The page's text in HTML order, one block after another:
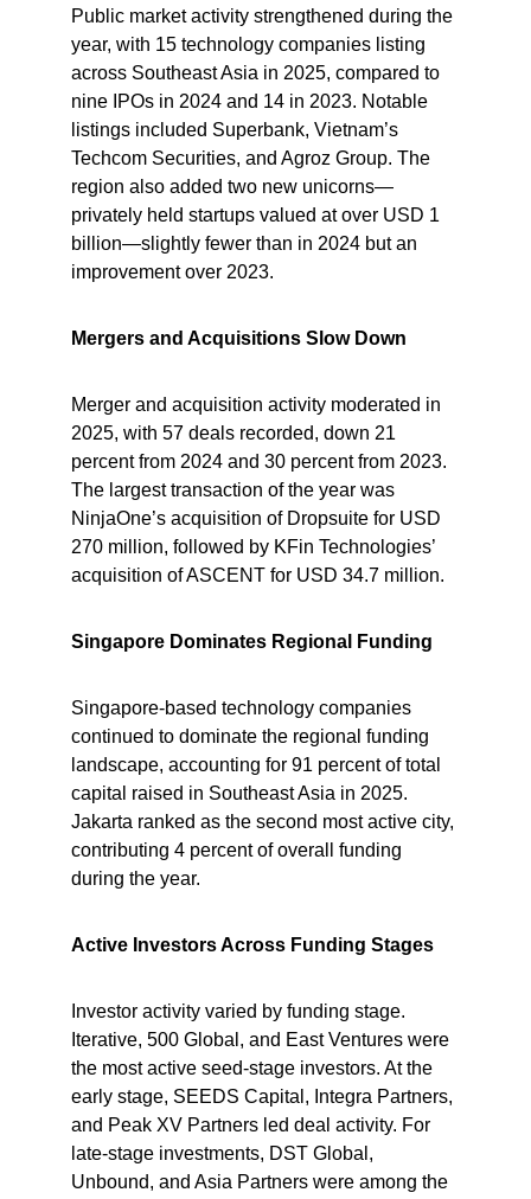
Public market activity strengthened during the
year, with 15 technology companies listing
across Southeast Asia in 2025, compared to
nine IPOs in 2024 and 14 in 2023. Notable
listings included Superbank, Vietnam’s
Techcom Securities, and Agroz Group. The
region also added two new unicorns—
privately held startups valued at over USD 1
billion—slightly fewer than in 2024 but an
improvement over 2023.
Mergers and Acquisitions Slow Down
Merger and acquisition activity moderated in
2025, with 57 deals recorded, down 21
percent from 2024 and 30 percent from 2023.
The largest transaction of the year was
NinjaOne’s acquisition of Dropsuite for USD
270 million, followed by KFin Technologies’
acquisition of ASCENT for USD 34.7 million.
Singapore Dominates Regional Funding
Singapore-based technology companies
continued to dominate the regional funding
landscape, accounting for 91 percent of total
capital raised in Southeast Asia in 2025.
Jakarta ranked as the second most active city,
contributing 4 percent of overall funding
during the year.
Active Investors Across Funding Stages
Investor activity varied by funding stage.
Iterative, 500 Global, and East Ventures were
the most active seed-stage investors. At the
early stage, SEEDS Capital, Integra Partners,
and Peak XV Partners led deal activity. For
late-stage investments, DST Global,
Unbound, and Asia Partners were among the